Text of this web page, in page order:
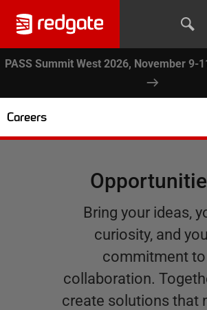
PASS Summit West 2026, November 9-
Careers
Bring your ideas,
curiosity, and
commitment to
collaboration.
create solutions that